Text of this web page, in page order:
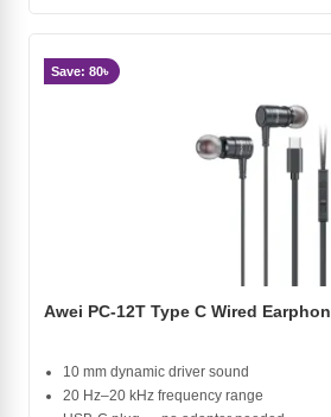
Save: 80৳
Awei PC-12T Type C Wired
10 mm dynamic driver sound
20 Hz–20 kHz frequency range